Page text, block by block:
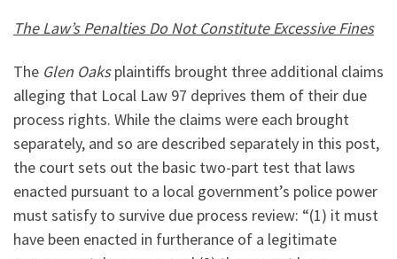
The Law’s Penalties Do Not Constitute Excessive Fines
The Glen Oaksplaintiffs brought three additional claims
alleging that Local Law 97 deprives them of their due
process rights. While the claims were each brought
separately, and so are described separately in this post,
the court sets out the basic two-part test that laws
enacted pursuant to a local government’s police power
must satisfy to survive due process review: “(1) it must
have been enacted in furtherance of a legitimate